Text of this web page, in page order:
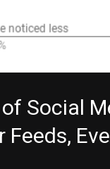
Social
Feeds,